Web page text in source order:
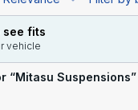
see fits
vehicle
“Mitasu Suspensions”